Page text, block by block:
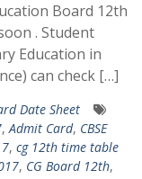
Board 12th
. Student
Education in
can check […]
Date Sheet
,Admit Card, CBSE
, cg 12th time table
, CG Board 12th,